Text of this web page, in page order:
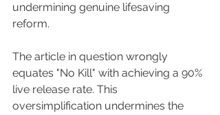
undermining genuine lifesaving
reform.
The article in question wrongly
equates "No Kill" with achieving a 90%
live release rate. This
oversimplification undermines the